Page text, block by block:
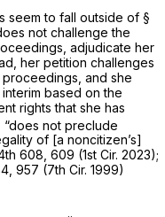
seem to fall outside of §
not challenge the
adjudicate her
her petition challenges
proceedings, and she
based on the
rights that she has
“does not preclude
of [a noncitizen’s]
608, 609 (1st Cir. 2023);
, 957 (7th Cir. 1999)